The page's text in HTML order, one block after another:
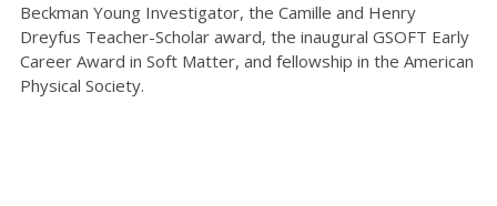
Beckman Young Investigator, the Camille and Henry
Dreyfus Teacher-Scholar award, the inaugural GSOFT Early
Career Award in Soft Matter, and fellowship in the American
Physical Society.